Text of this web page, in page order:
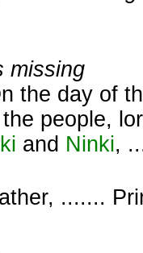
missing
the day of
people,
and Ninki,
.......